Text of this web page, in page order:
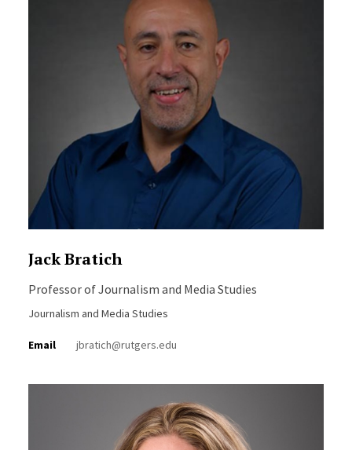
Jack Bratich
Professor of Journalism and Media Studies
Journalism and Media Studies
Email jbratich@rutgers.edu